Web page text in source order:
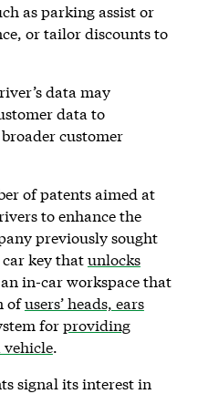
as parking assist or
or tailor discounts to
data may
data to
customer
of patents aimed at
to enhance the
previously sought
key thatunlocks
in-car workspace that
ofusers’ heads, ears
forproviding
vehicle.
signal its interest in